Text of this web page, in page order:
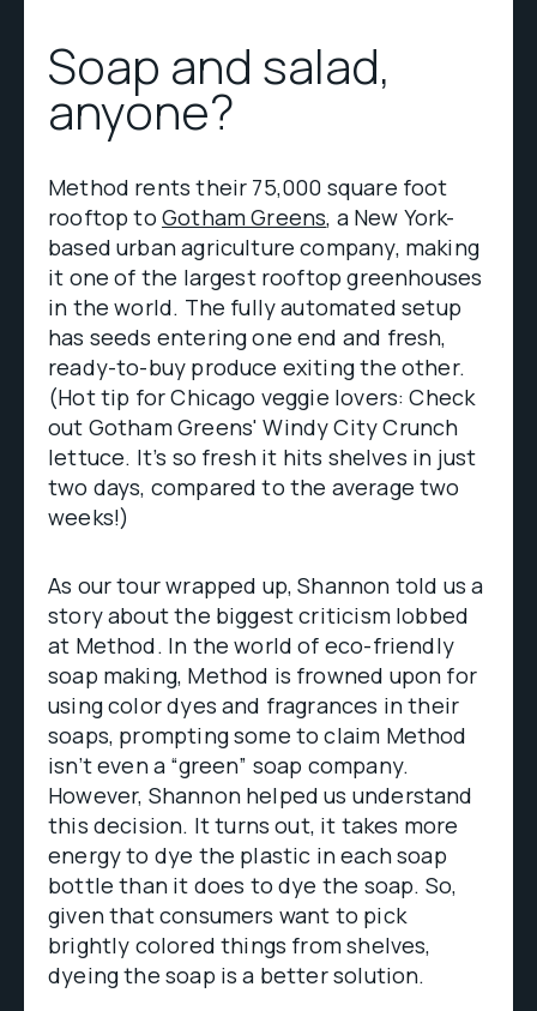
Soap and salad,
anyone?
Method rents their 75,000 square foot
rooftop to Gotham Greens, a New York-
based urban agriculture company, making
it one of the largest rooftop greenhouses
in the world. The fully automated setup
has seeds entering one end and fresh,
ready-to-buy produce exiting the other.
(Hot tip for Chicago veggie lovers: Check
out Gotham Greens' Windy City Crunch
lettuce. It’s so fresh it hits shelves in just
two days, compared to the average two
weeks!)
As our tour wrapped up, Shannon told us a
story about the biggest criticism lobbed
at Method. In the world of eco-friendly
soap making, Method is frowned upon for
using color dyes and fragrances in their
soaps, prompting some to claim Method
isn’t even a “green” soap company.
However, Shannon helped us understand
this decision. It turns out, it takes more
energy to dye the plastic in each soap
bottle than it does to dye the soap. So,
given that consumers want to pick
brightly colored things from shelves,
dyeing the soap is a better solution.